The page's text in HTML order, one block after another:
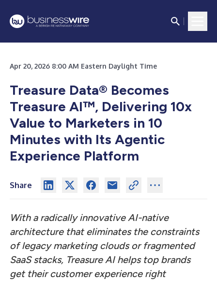
Apr 20, 2026 8:00 AM Eastern Daylight Time
Treasure Data® Becomes
Treasure AI™, Delivering 10x
Value to Marketers in 10
Minutes with Its Agentic
Experience Platform
Share
With a radically innovative AI-native
architecture that eliminates the constraints
of legacy marketing clouds or fragmented
SaaS stacks, Treasure AI helps top brands
get their customer experience right